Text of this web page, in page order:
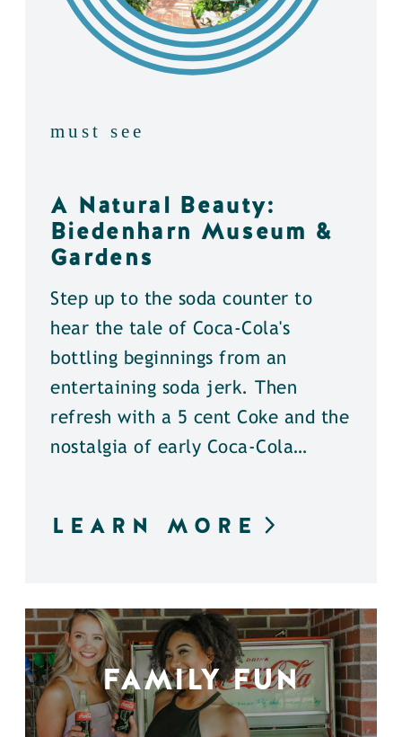
must see
A Natural Beauty:
Biedenharn Museum &
Gardens
Step up to the soda counter to
hear the tale of Coca-Cola's
bottling beginnings from an
entertaining soda jerk. Then
refresh with a 5 cent Coke and the
nostalgia of early Coca-Cola…
LEARN MORE
FAMILY FUN